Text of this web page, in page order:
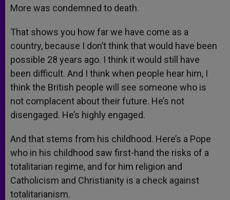
More was condemned to death.
That shows you how far we have come as a
country, because I don’t think that would have been
possible 28 years ago. I think it would still have
been difficult. And I think when people hear him, I
think the British people will see someone who is
not complacent about their future. He’s not
disengaged. He’s highly engaged.
And that stems from his childhood. Here’s a Pope
who in his childhood saw first-hand the risks of a
totalitarian regime, and for him religion and
Catholicism and Christianity is a check against
totalitarianism.